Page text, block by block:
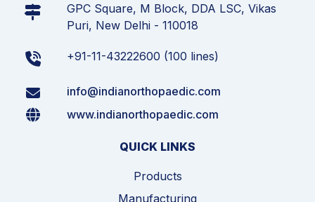
GPC Square, M Block, DDA LSC, Vikas
Puri, New Delhi - 110018
+91-11-43222600 (100 lines)
info@indianorthopaedic.com
www.indianorthopaedic.com
QUICK LINKS
Products
Manufacturing